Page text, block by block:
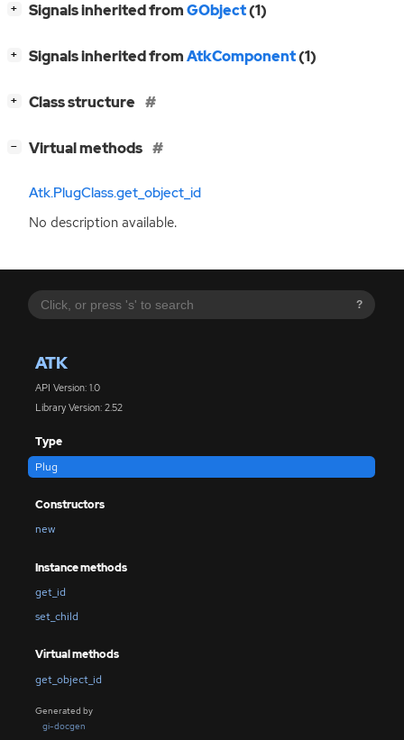
?
ATK
API Version: 1.0
Library Version: 2.52
Type
Plug
Constructors
new
Instance methods
get_id
set_child
Virtual methods
get_object_id
Generated by
gi-docgen
+ Signals inherited fromGObject(1)
+ Signals inherited fromAtkComponent(1)
+ Class structure
− Virtual methods
Atk.PlugClass.get_object_id
No description available.